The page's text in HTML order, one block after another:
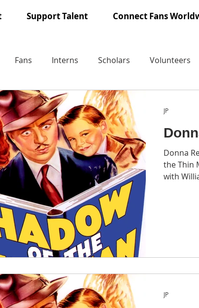
Support Talent Connect Fans
Fans Interns Scholars Volunteers
Donna
the Thin Man, the fourth of the six
with
JP
JP